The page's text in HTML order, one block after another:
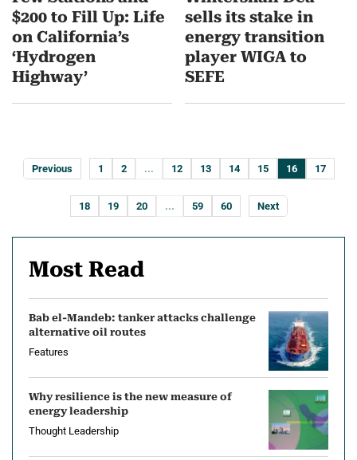
$200 to Fill Up: Life
on California’s
‘Hydrogen
Highway’
sells its stake in
energy transition
player WIGA to
SEFE
Previous 1 2 ... 12 13 14 15 16 17
18 19 20 ... 59 60 Next
Most Read
Bab el-Mandeb: tanker attacks challenge
alternative oil routes
Features
Why resilience is the new measure of
energy leadership
Thought Leadership